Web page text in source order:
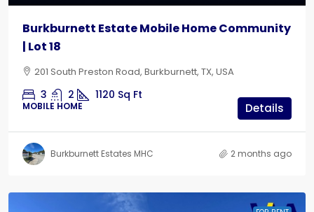
Burkburnett Estate Mobile Home Community
| Lot 18
201 South Preston Road, Burkburnett, TX, USA
3 2 1120 Sq Ft
MOBILE HOME Details
Burkburnett Estates MHC 2 months ago